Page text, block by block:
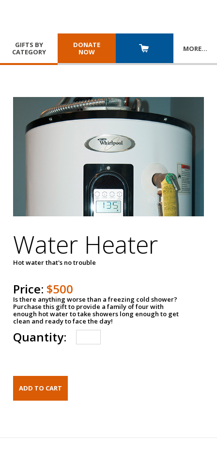
GIFTS BY
CATEGORY
DONATE
NOW
MORE…
Water Heater
Hot water that's no trouble
Price: $500
Is there anything worse than a freezing cold shower?
Purchase this gift to provide a family of four with
enough hot water to take showers long enough to get
clean and ready to face the day!
Quantity: